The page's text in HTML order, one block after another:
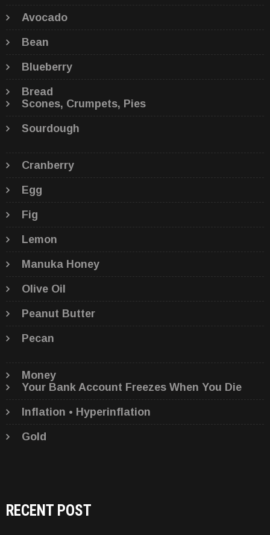
Avocado
Bean
Blueberry
Bread
Scones, Crumpets, Pies
Sourdough
Cranberry
Egg
Fig
Lemon
Manuka Honey
Olive Oil
Peanut Butter
Pecan
Money
Your Bank Account Freezes When You Die
Inflation • Hyperinflation
Gold
RECENT POST